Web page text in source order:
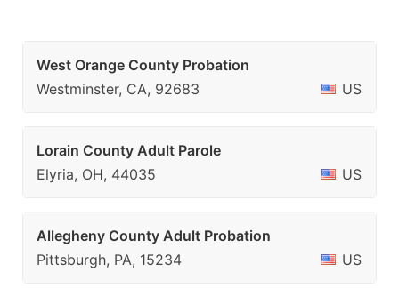
West Orange County Probation
Westminster, CA, 92683
US
Lorain County Adult Parole
Elyria, OH, 44035
US
Allegheny County Adult Probation
Pittsburgh, PA, 15234
US